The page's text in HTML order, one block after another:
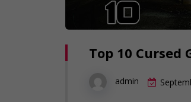
Top 10 Cursed
admin